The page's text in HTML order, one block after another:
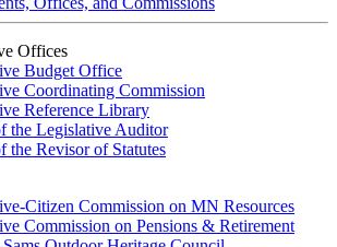
Offices
Budget Office
Coordinating Commission
Reference Library
the Legislative Auditor
the Revisor of Statutes
Citizen Commission on MN Resources
Commission on Pensions & Retirement